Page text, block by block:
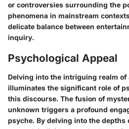
or controversies surrounding the
phenomena in mainstream
delicate balance between
inquiry.
Psychological Appeal
Delving into the intriguing realm
illuminates the significant role of
this discourse. The fusion of
unknown triggers a profound
psyche. By delving into the depths